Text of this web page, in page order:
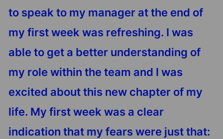
to speak to my manager at the end of
my first week was refreshing. I was
able to get a better understanding of
my role within the team and I was
excited about this new chapter of my
life. My first week was a clear
indication that my fears were just that: